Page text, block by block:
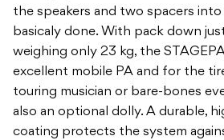
the speakers and two spacers into
basicaly done. With pack down
weighing only 23 kg, the
excellent mobile PA and for the
touring musician or bare-bones
also an optional dolly. A durable,
coating protects the system